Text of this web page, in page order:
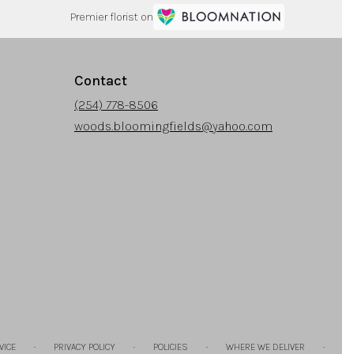
Premier florist on
Contact
(254) 778-8506
woods.bloomingfields@yahoo.com
· PRIVACY POLICY · POLICIES · WHERE WE DELIVER ·